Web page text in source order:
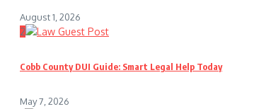
August 1, 2026
2
Cobb County DUI Guide: Smart Legal Help Today
May 7, 2026